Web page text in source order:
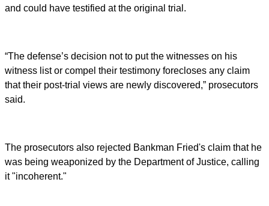
and could have testified at the original trial.
“The defense’s decision not to put the witnesses on his
witness list or compel their testimony forecloses any claim
that their post-trial views are newly discovered,” prosecutors
said.
The prosecutors also rejected Bankman Fried's claim that he
was being weaponized by the Department of Justice, calling
it "incoherent."